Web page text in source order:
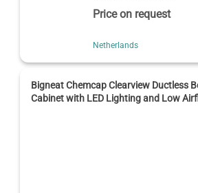
Price on request
Netherlands
Bigneat Chemcap Clearview Ductless
Cabinet with LED Lighting and Low